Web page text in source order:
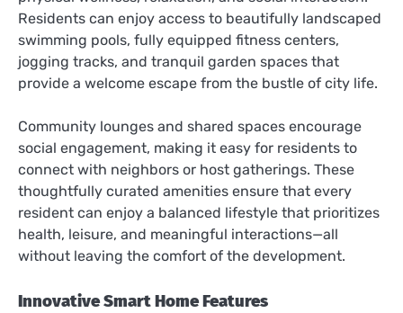
Residents can enjoy access to beautifully landscaped
swimming pools, fully equipped fitness centers,
jogging tracks, and tranquil garden spaces that
provide a welcome escape from the bustle of city life.
Community lounges and shared spaces encourage
social engagement, making it easy for residents to
connect with neighbors or host gatherings. These
thoughtfully curated amenities ensure that every
resident can enjoy a balanced lifestyle that prioritizes
health, leisure, and meaningful interactions—all
without leaving the comfort of the development.
Innovative Smart Home Features